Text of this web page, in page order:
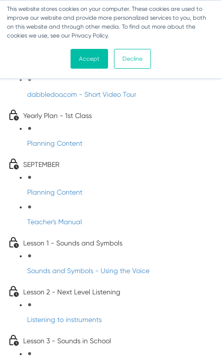
This website stores cookies on your computer. These cookies are used to
improve our website and provide more personalized services to you, both
on this website and through other media. To find out more about the
cookies we use, see our Privacy Policy.
Accept Decline
Music - First Class
Introducing DabbledooMusic!
dabbledoo.com - Short Video Tour
Yearly Plan - 1st Class
Planning Content
SEPTEMBER
Planning Content
Teacher's Manual
Lesson 1 - Sounds and Symbols
Sounds and Symbols - Using the Voice
Lesson 2 - Next Level Listening
Listening to instruments
Lesson 3 - Sounds in School